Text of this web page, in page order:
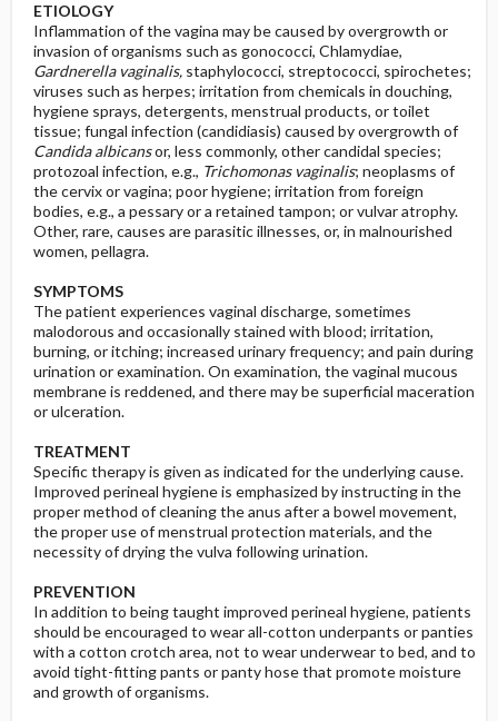
ETIOLOGY
Inflammation of the vagina may be caused by overgrowth or
invasion of organisms such as gonococci, Chlamydiae,
Gardnerella vaginalis,staphylococci, streptococci, spirochetes;
viruses such as herpes; irritation from chemicals in douching,
hygiene sprays, detergents, menstrual products, or toilet
tissue; fungal infection (candidiasis) caused by overgrowth of
Candida albicansor, less commonly, other candidal species;
protozoal infection, e.g., Trichomonas vaginalis; neoplasms of
the cervix or vagina; poor hygiene; irritation from foreign
bodies, e.g., a pessary or a retained tampon; or vulvar atrophy.
Other, rare, causes are parasitic illnesses, or, in malnourished
women, pellagra.
SYMPTOMS
The patient experiences vaginal discharge, sometimes
malodorous and occasionally stained with blood; irritation,
burning, or itching; increased urinary frequency; and pain during
urination or examination. On examination, the vaginal mucous
membrane is reddened, and there may be superficial maceration
or ulceration.
TREATMENT
Specific therapy is given as indicated for the underlying cause.
Improved perineal hygiene is emphasized by instructing in the
proper method of cleaning the anus after a bowel movement,
the proper use of menstrual protection materials, and the
necessity of drying the vulva following urination.
PREVENTION
In addition to being taught improved perineal hygiene, patients
should be encouraged to wear all-cotton underpants or panties
with a cotton crotch area, not to wear underwear to bed, and to
avoid tight-fitting pants or panty hose that promote moisture
and growth of organisms.